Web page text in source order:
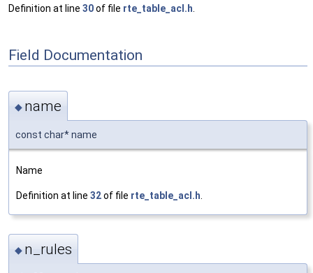
Definition at line 30of file rte_table_acl.h
Field Documentation
◆ name
const char* name
Name
Definition at line 32of file rte_table_acl.h
◆ n_rules